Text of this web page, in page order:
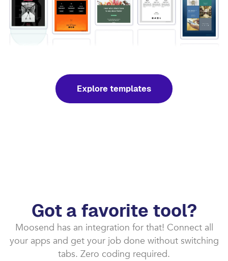
Explore templates
Got a favorite tool?
Moosend has an integration for that! Connect all
your apps and get your job done without switching
tabs. Zero coding required.